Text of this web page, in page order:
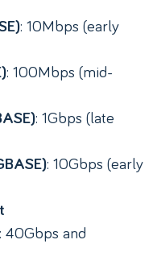
: 10Mbps (early
: 100Mbps (mid-
: 1Gbps (late
: 10Gbps (early
: 40Gbps and